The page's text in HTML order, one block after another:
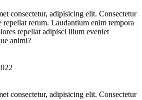
consectetur, adipisicing elit. Consectetur
repellat rerum. Laudantium enim tempora
repellat adipisci illum eveniet
animi?
consectetur, adipisicing elit. Consectetur